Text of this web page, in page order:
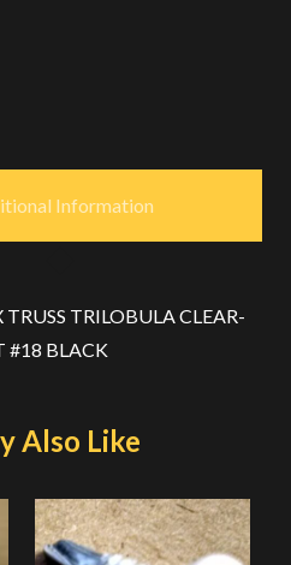
Information
TRILOBULA CLEAR-
#18 BLACK
Also Like